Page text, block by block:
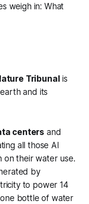
weigh in: What
Tribunal is
and its
centers and
all those AI
on their water use.
by
to power 14
bottle of water